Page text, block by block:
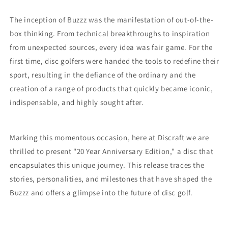
The inception of Buzzz was the manifestation of out-of-the-
box thinking. From technical breakthroughs to inspiration
from unexpected sources, every idea was fair game. For the
first time, disc golfers were handed the tools to redefine their
sport, resulting in the defiance of the ordinary and the
creation of a range of products that quickly became iconic,
indispensable, and highly sought after.
Marking this momentous occasion, here at Discraft we are
thrilled to present "20 Year Anniversary Edition," a disc that
encapsulates this unique journey. This release traces the
stories, personalities, and milestones that have shaped the
Buzzz and offers a glimpse into the future of disc golf.